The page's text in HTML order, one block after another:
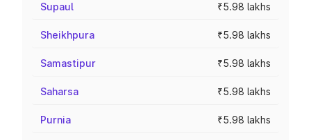
Supaul ₹5.98 lakhs
Sheikhpura ₹5.98 lakhs
Samastipur ₹5.98 lakhs
Saharsa ₹5.98 lakhs
Purnia ₹5.98 lakhs